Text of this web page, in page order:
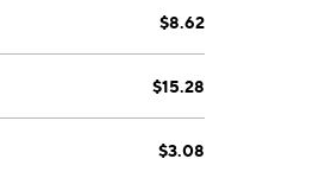
$8.62
$15.28
$3.08